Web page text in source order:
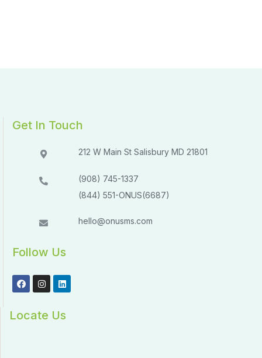
Get In Touch
212 W Main St Salisbury MD 21801​​
(908) 745-1337
(844) 551-ONUS(6687)
hello@onusms.com
Follow Us
Locate Us